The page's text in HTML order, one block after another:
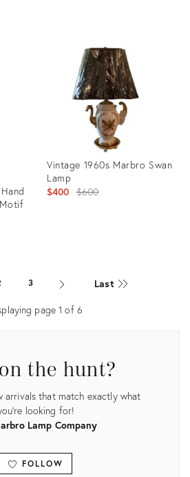
2996040
Vintage 1960s Marbro Swan
Lamp
$400 Original
$600
3 Last
page1 of 6
the hunt?
arrivals that match exactly what
looking for!
Lamp Company
FOLLOW